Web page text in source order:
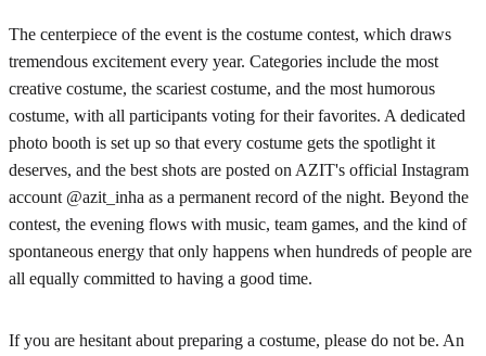
The centerpiece of the event is the costume contest, which draws
tremendous excitement every year. Categories include the most
creative costume, the scariest costume, and the most humorous
costume, with all participants voting for their favorites. A dedicated
photo booth is set up so that every costume gets the spotlight it
deserves, and the best shots are posted on AZIT's official Instagram
account @azit_inha as a permanent record of the night. Beyond the
contest, the evening flows with music, team games, and the kind of
spontaneous energy that only happens when hundreds of people are
all equally committed to having a good time.
If you are hesitant about preparing a costume, please do not be. An